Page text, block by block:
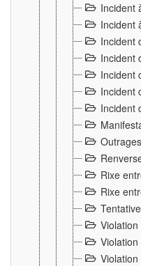
Incident
Incident
Incident
Incident
Incident
Incident
Incident
Rixe
Rixe